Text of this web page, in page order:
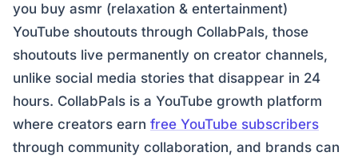
you buy asmr (relaxation & entertainment)
YouTube shoutouts through CollabPals, those
shoutouts live permanently on creator channels,
unlike social media stories that disappear in 24
hours. CollabPals is a YouTube growth platform
where creators earn free YouTube subscribers
through community collaboration, and brands can